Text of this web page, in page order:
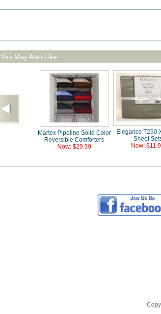
You May Also Like
Martex Pipeline Solid Color
Reversible Comforters
Now: $29.99
Elegance T250
Sheet
Now: